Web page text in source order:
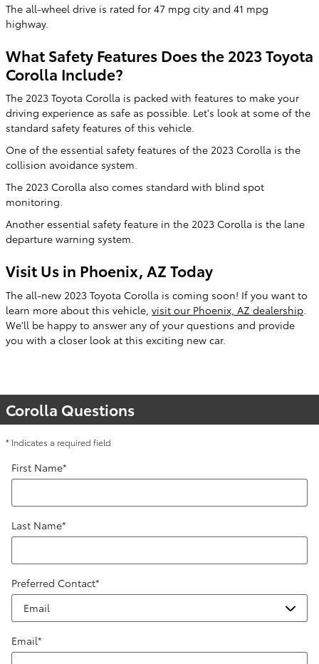
The all-wheel drive is rated for 47 mpg city and 41 mpg
highway.
What Safety Features Does the 2023 Toyota
Corolla Include?
The 2023 Toyota Corolla is packed with features to make your
driving experience as safe as possible. Let's look at some of the
standard safety features of this vehicle.
One of the essential safety features of the 2023 Corolla is the
collision avoidance system.
The 2023 Corolla also comes standard with blind spot
monitoring.
Another essential safety feature in the 2023 Corolla is the lane
departure warning system.
Visit Us in Phoenix, AZ Today
The all-new 2023 Toyota Corolla is coming soon! If you want to
learn more about this vehicle, visit our Phoenix, AZ dealership
We'll be happy to answer any of your questions and provide
you with a closer look at this exciting new car.
Corolla Questions
* Indicates a required field
First Name*
Last Name*
Preferred Contact*
Email*